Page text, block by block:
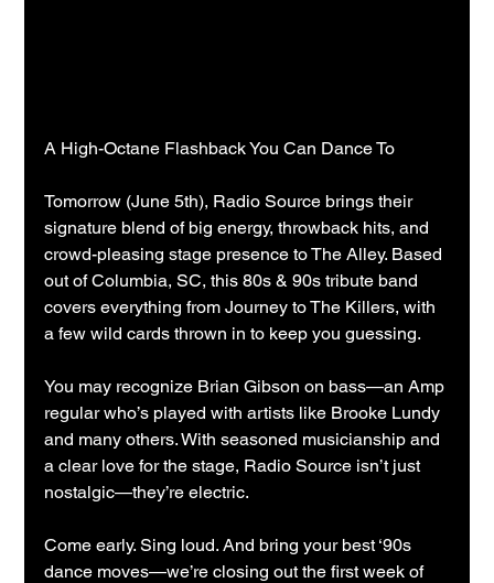
A High-Octane Flashback You Can Dance To
Tomorrow (June 5th), Radio Source brings their
signature blend of big energy, throwback hits, and
crowd-pleasing stage presence to The Alley. Based
out of Columbia, SC, this 80s & 90s tribute band
covers everything from Journey to The Killers, with
a few wild cards thrown in to keep you guessing.
You may recognize Brian Gibson on bass—an Amp
regular who’s played with artists like Brooke Lundy
and many others. With seasoned musicianship and
a clear love for the stage, Radio Source isn’t just
nostalgic—they’re electric.
Come early. Sing loud. And bring your best ‘90s
dance moves—we’re closing out the first week of